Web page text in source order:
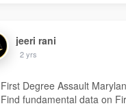
jeeri rani
2 yrs
First Degree Assault
Find fundamental data on